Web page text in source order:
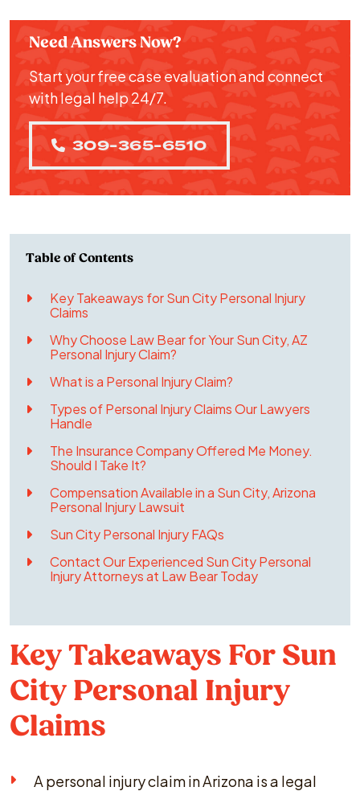
Need Answers Now?
Start your free case evaluation and connect
with legal help 24/7.
309-365-6510
Key Takeaways for Sun City Personal Injury
Claims
Why Choose Law Bear for Your Sun City, AZ
Personal Injury Claim?
What is a Personal Injury Claim?
Types of Personal Injury Claims Our Lawyers
Handle
The Insurance Company Offered Me Money.
Should I Take It?
Compensation Available in a Sun City, Arizona
Personal Injury Lawsuit
Sun City Personal Injury FAQs
Contact Our Experienced Sun City Personal
Injury Attorneys at Law Bear Today
Key Takeaways For Sun
City Personal Injury
Claims
A personal injury claim in Arizona is a legal